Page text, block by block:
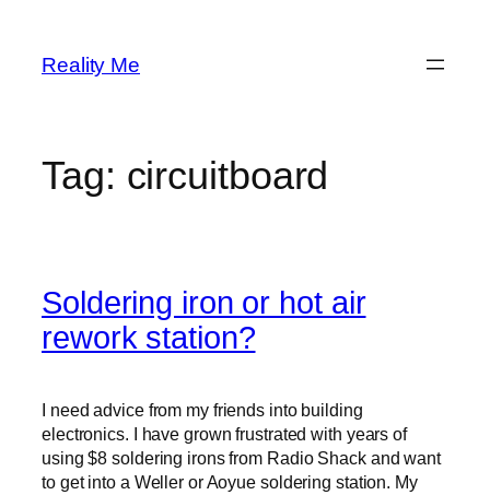
content
Reality Me
Tag: circuitboard
Soldering iron or hot air
rework station?
I need advice from my friends into building
electronics. I have grown frustrated with years of
using $8 soldering irons from Radio Shack and want
to get into a Weller or Aoyue soldering station. My